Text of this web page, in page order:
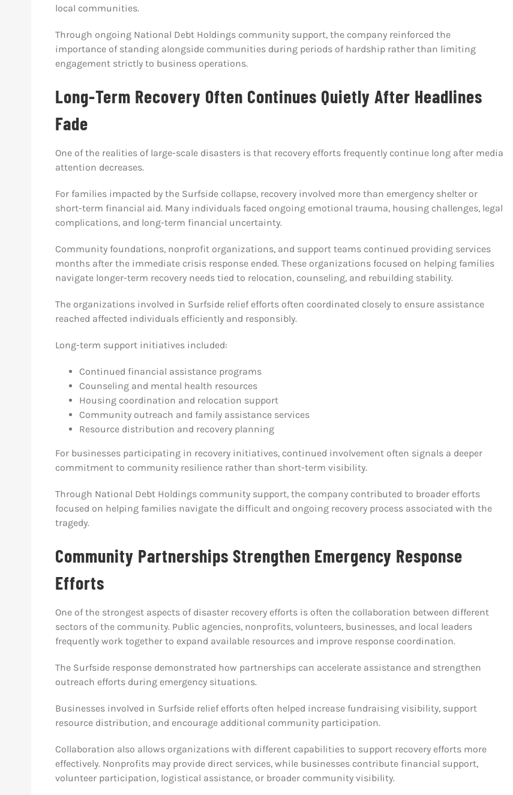
local communities.
Through ongoing National Debt Holdings community support, the company reinforced the
importance of standing alongside communities during periods of hardship rather than limiting
engagement strictly to business operations.
Long-Term Recovery Often Continues Quietly After Headlines
Fade
One of the realities of large-scale disasters is that recovery efforts frequently continue long after media
attention decreases.
For families impacted by the Surfside collapse, recovery involved more than emergency shelter or
short-term financial aid. Many individuals faced ongoing emotional trauma, housing challenges, legal
complications, and long-term financial uncertainty.
Community foundations, nonprofit organizations, and support teams continued providing services
months after the immediate crisis response ended. These organizations focused on helping families
navigate longer-term recovery needs tied to relocation, counseling, and rebuilding stability.
The organizations involved in Surfside relief efforts often coordinated closely to ensure assistance
reached affected individuals efficiently and responsibly.
Long-term support initiatives included:
Continued financial assistance programs
Counseling and mental health resources
Housing coordination and relocation support
Community outreach and family assistance services
Resource distribution and recovery planning
For businesses participating in recovery initiatives, continued involvement often signals a deeper
commitment to community resilience rather than short-term visibility.
Through National Debt Holdings community support, the company contributed to broader efforts
focused on helping families navigate the difficult and ongoing recovery process associated with the
tragedy.
Community Partnerships Strengthen Emergency Response
Efforts
One of the strongest aspects of disaster recovery efforts is often the collaboration between different
sectors of the community. Public agencies, nonprofits, volunteers, businesses, and local leaders
frequently work together to expand available resources and improve response coordination.
The Surfside response demonstrated how partnerships can accelerate assistance and strengthen
outreach efforts during emergency situations.
Businesses involved in Surfside relief efforts often helped increase fundraising visibility, support
resource distribution, and encourage additional community participation.
Collaboration also allows organizations with different capabilities to support recovery efforts more
effectively. Nonprofits may provide direct services, while businesses contribute financial support,
volunteer participation, logistical assistance, or broader community visibility.